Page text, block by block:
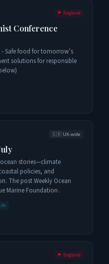
🏴󠁧󠁢󠁥󠁮󠁧󠁿 England
Conference
Safe food for tomorrow’s
solutions for responsible
🇬🇧 UK-wide
stories—climate
policies, and
The post Weekly Ocean
Marine Foundation .
🏴󠁧󠁢󠁥󠁮󠁧󠁿 England